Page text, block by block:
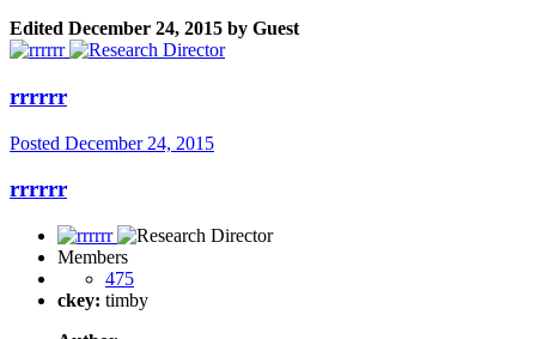
Edited December 24, 2015 by Guest
rrrrrr
Posted December 24, 2015
rrrrrr
Members
475
ckey: timby